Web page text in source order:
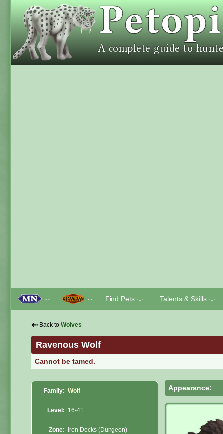
﹀ ﹀ Find Pets ﹀ Talents & Skills ﹀
⇠ Back to Wolves
Ravenous Wolf
Cannot be tamed.
Family: Wolf
Level: 16-41
Zone: Iron Docks (Dungeon)
Appearance: